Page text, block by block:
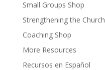
Small Groups Shop
Strengthening the Church
Coaching Shop
More Resources
Recursos en Español